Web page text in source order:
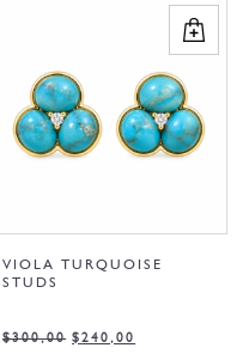
VIOLA TURQUOISE
STUDS
$300,00 $240,00